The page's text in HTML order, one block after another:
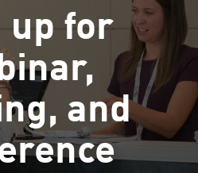
up for
and